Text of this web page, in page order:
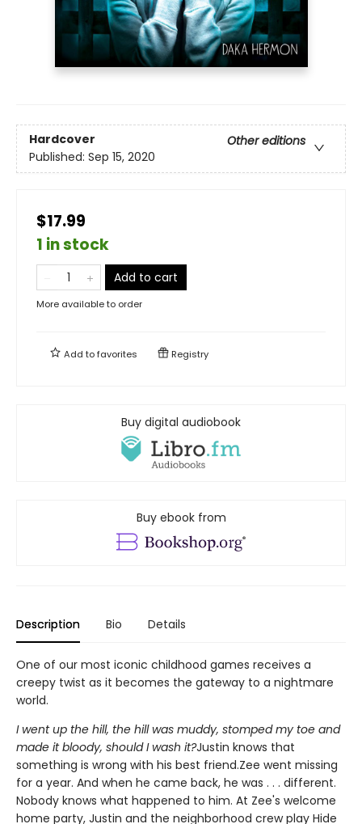
Hardcover
Other editions
Published: Sep 15, 2020
$17.99
1 in stock
Add to cart
More available to order
Add tofavorites Registry
Buy digital audiobook
Buy ebook from
Description Bio Details
One of our most iconic childhood games receives a
creepy twist as it becomes the gateway to a nightmare
world.
I went up the hill, the hill was muddy, stomped my toe and
made it bloody, should I wash it?Justin knows that
something is wrong with his best friend.Zee went missing
for a year. And when he came back, he was . . . different.
Nobody knows what happened to him. At Zee's welcome
home party, Justin and the neighborhood crew play Hide